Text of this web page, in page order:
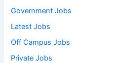
Government Jobs
Latest Jobs
Off Campus Jobs
Private Jobs